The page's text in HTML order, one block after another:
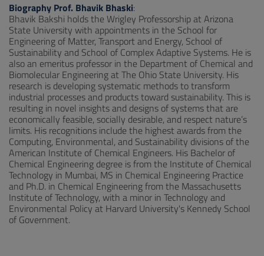
Biography Prof. Bhavik Bhaski:
Bhavik Bakshi holds the Wrigley Professorship at Arizona
State University with appointments in the School for
Engineering of Matter, Transport and Energy, School of
Sustainability and School of Complex Adaptive Systems. He is
also an emeritus professor in the Department of Chemical and
Biomolecular Engineering at The Ohio State University. His
research is developing systematic methods to transform
industrial processes and products toward sustainability. This is
resulting in novel insights and designs of systems that are
economically feasible, socially desirable, and respect nature’s
limits. His recognitions include the highest awards from the
Computing, Environmental, and Sustainability divisions of the
American Institute of Chemical Engineers. His Bachelor of
Chemical Engineering degree is from the Institute of Chemical
Technology in Mumbai, MS in Chemical Engineering Practice
and Ph.D. in Chemical Engineering from the Massachusetts
Institute of Technology, with a minor in Technology and
Environmental Policy at Harvard University's Kennedy School
of Government.